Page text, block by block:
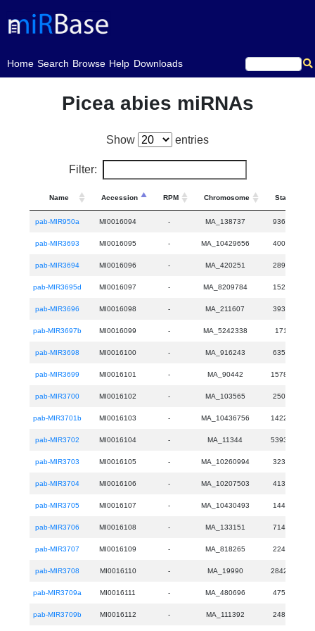
Home
(current)Search Browse Help Downloads
Picea abies miRNAs
Show entries
Filter:
Name Accession RPM Chromosome Start
pab-MIR950a MI0016094 - MA_138737 9361
pab-MIR3693 MI0016095 - MA_10429656 4006
pab-MIR3694 MI0016096 - MA_420251 2890
pab-MIR3695d MI0016097 - MA_8209784 1527
pab-MIR3696 MI0016098 - MA_211607 3931
pab-MIR3697b MI0016099 - MA_5242338 171
pab-MIR3698 MI0016100 - MA_916243 6357
pab-MIR3699 MI0016101 - MA_90442 15780
pab-MIR3700 MI0016102 - MA_103565 2506
pab-MIR3701b MI0016103 - MA_10436756 14222
pab-MIR3702 MI0016104 - MA_11344 53933
pab-MIR3703 MI0016105 - MA_10260994 3235
pab-MIR3704 MI0016106 - MA_10207503 4137
pab-MIR3705 MI0016107 - MA_10430493 1449
pab-MIR3706 MI0016108 - MA_133151 7144
pab-MIR3707 MI0016109 - MA_818265 2245
pab-MIR3708 MI0016110 - MA_19990 28425
pab-MIR3709a MI0016111 - MA_480696 4753
pab-MIR3709b MI0016112 - MA_111392 2484